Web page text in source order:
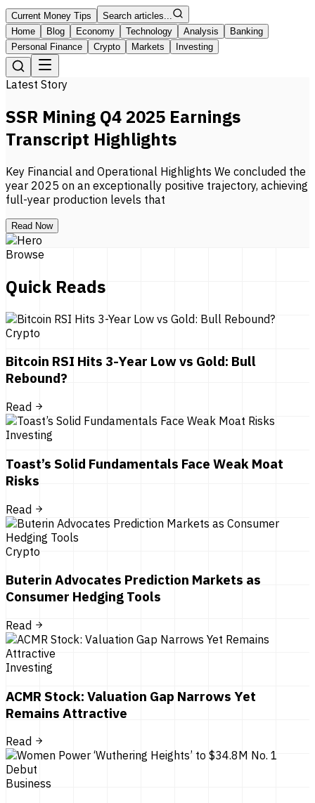
Current Money Tips
Search articles...
Home
Blog Economy Technology Analysis
Banking
Personal Finance
Crypto Markets Investing
Latest Story
SSR Mining Q4 2025 Earnings
Transcript Highlights
Key Financial and Operational Highlights We concluded the
year 2025 on an exceptionally positive trajectory, achieving
full-year production levels that
Read Now
Browse
Quick Reads
Crypto
Bitcoin RSI Hits 3-Year Low vs Gold: Bull
Rebound?
Read
Investing
Toast’s Solid Fundamentals Face Weak Moat
Risks
Read
Crypto
Buterin Advocates Prediction Markets as
Consumer Hedging Tools
Read
Investing
ACMR Stock: Valuation Gap Narrows Yet
Remains Attractive
Read
Business